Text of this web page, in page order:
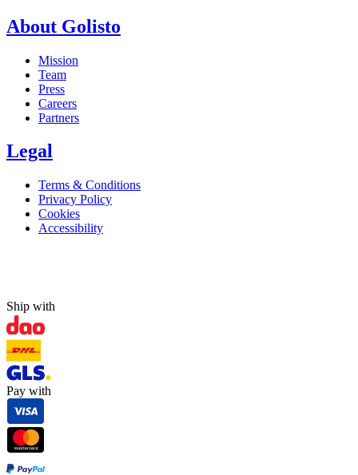
About Golisto
Mission
Team
Press
Careers
Partners
Legal
Terms & Conditions
Privacy Policy
Cookies
Accessibility
Ship with
Pay with